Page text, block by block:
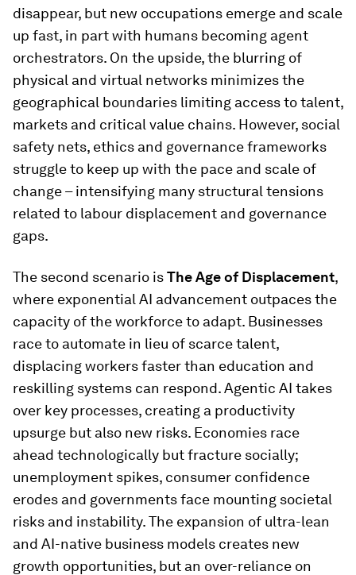
disappear, but new occupations emerge and scale
up fast, in part with humans becoming agent
orchestrators. On the upside, the blurring of
physical and virtual networks minimizes the
geographical boundaries limiting access to talent,
markets and critical value chains. However, social
safety nets, ethics and governance frameworks
struggle to keep up with the pace and scale of
change – intensifying many structural tensions
related to labour displacement and governance
gaps.
The second scenario isThe Age of Displacement,
where exponential AI advancement outpaces the
capacity of the workforce to adapt. Businesses
race to automate in lieu of scarce talent,
displacing workers faster than education and
reskilling systems can respond. Agentic AI takes
over key processes, creating a productivity
upsurge but also new risks. Economies race
ahead technologically but fracture socially;
unemployment spikes, consumer confidence
erodes and governments face mounting societal
risks and instability. The expansion of ultra-lean
and AI-native business models creates new
growth opportunities, but an over-reliance on